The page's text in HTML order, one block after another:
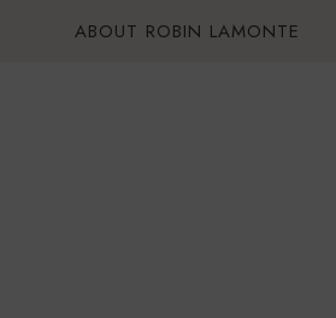
ABOUT ROBIN LAMONTE